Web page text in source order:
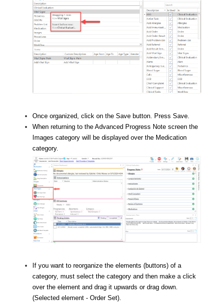
Once organized, click on the Save button. Press Save.
When returning to the Advanced Progress Note screen the
Images category will be displayed over the Medication
category.
If you want to reorganize the elements (buttons) of a
category, must select the category and then make a click
over the element and drag it upwards or drag down.
(Selected element - Order Set).